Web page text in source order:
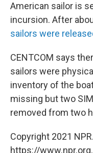
American sailor is
incursion. After
sailors were
CENTCOM says
sailors were
inventory of the
missing but two
removed from two
Copyright 2021
https://www.npr.org.